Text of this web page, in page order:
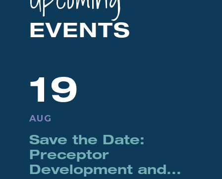
EVENTS
19
AUG
Save the Date:
Preceptor
Development and...